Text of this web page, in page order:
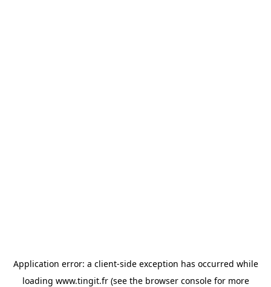
Application error: a client-side exception has occurred while
loading www.tingit.fr(see the browser consolefor more